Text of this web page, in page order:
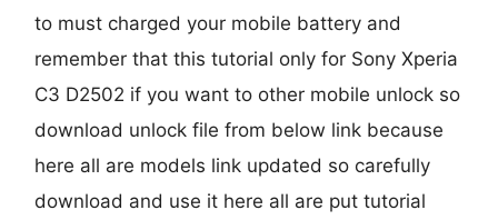
to must charged your mobile battery and
remember that this tutorial only for Sony Xperia
C3 D2502 if you want to other mobile unlock so
download unlock file from below link because
here all are models link updated so carefully
download and use it here all are put tutorial